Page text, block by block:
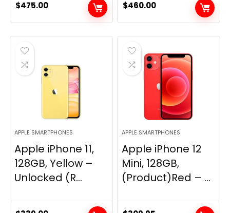
$475.00 $460.00
APPLE SMARTPHONES
Apple iPhone 11,
128GB, Yellow –
Unlocked (R...
APPLE SMARTPHONES
Apple iPhone 12
Mini, 128GB,
(Product)Red – ...